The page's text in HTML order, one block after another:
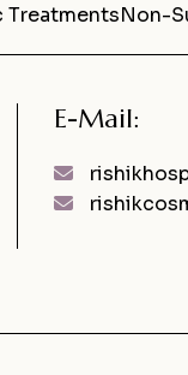
TreatmentsNon-
E-Mail: